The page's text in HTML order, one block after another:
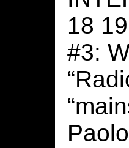
18 19
#3: